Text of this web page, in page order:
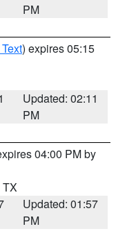
PM
) expires 05:15
Updated: 02:11
PM
04:00 PM by
TX
Updated: 01:57
PM